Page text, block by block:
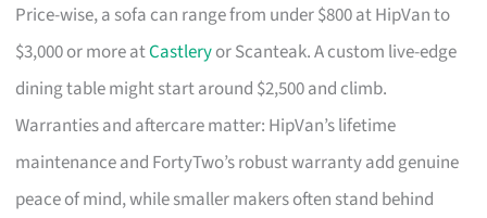
Price-wise, a sofa can range from under $800 at HipVan to
$3,000 or more atCastleryor Scanteak. A custom live-edge
dining table might start around $2,500 and climb.
Warranties and aftercare matter: HipVan’s lifetime
maintenance and FortyTwo’s robust warranty add genuine
peace of mind, while smaller makers often stand behind